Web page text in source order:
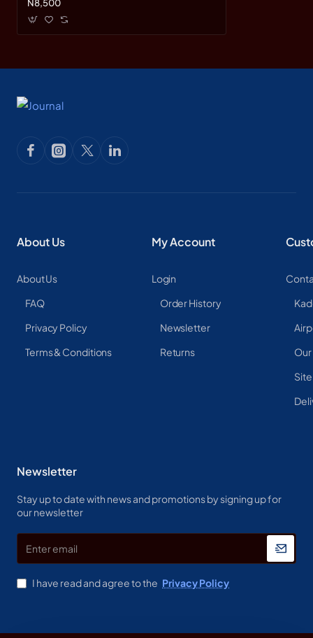
N8,500
About Us
About Us
FAQ
Privacy Policy
Terms & Conditions
My Account
Login
Order History
Newsletter
Returns
Newsletter
Stay up to date with news and promotions by signing up for
our newsletter
Enter
email
I have read and agree to the Privacy Policy